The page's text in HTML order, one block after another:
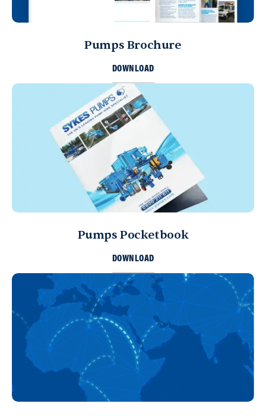
Pumps Brochure
DOWNLOAD
Pumps Pocketbook
DOWNLOAD